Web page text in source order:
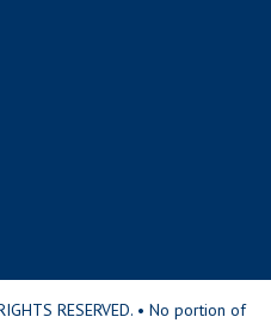
RESERVED. • No portion of